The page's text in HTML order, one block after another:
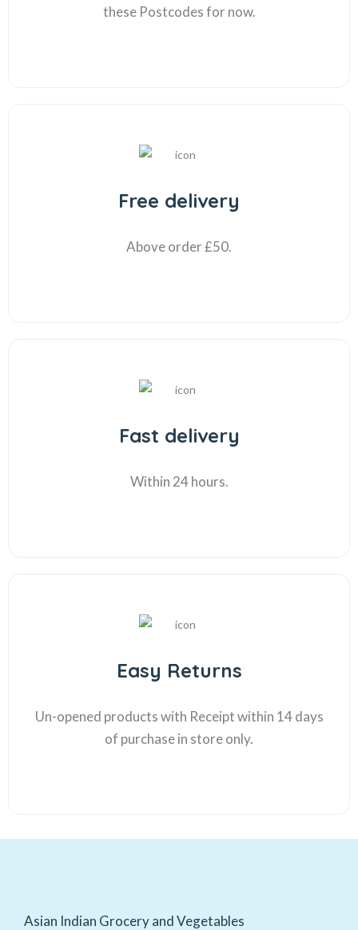
these Postcodes for now.
Free delivery
Above order £50.
Fast delivery
Within 24 hours.
Easy Returns
Un-opened products with Receipt within 14 days
of purchase in store only.
Asian Indian Grocery and Vegetables